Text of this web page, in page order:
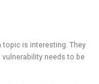
topic is interesting. They
needs to be